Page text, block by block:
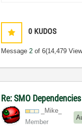
0 KUDOS
Message2 of 6(14,479
Re: SMO
_Mike_
Member